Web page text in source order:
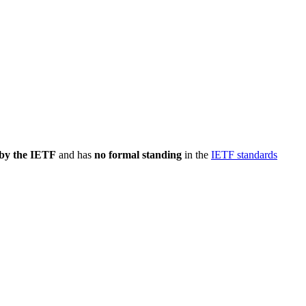
the IETF and has no formal standing in the IETF standards